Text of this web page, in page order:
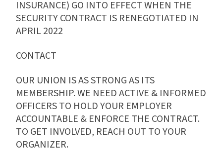
INSURANCE) GO INTO EFFECT WHEN THE
SECURITY CONTRACT IS RENEGOTIATED IN
APRIL 2022
CONTACT
OUR UNION IS AS STRONG AS ITS
MEMBERSHIP. WE NEED ACTIVE & INFORMED
OFFICERS TO HOLD YOUR EMPLOYER
ACCOUNTABLE & ENFORCE THE CONTRACT.
TO GET INVOLVED, REACH OUT TO YOUR
ORGANIZER.